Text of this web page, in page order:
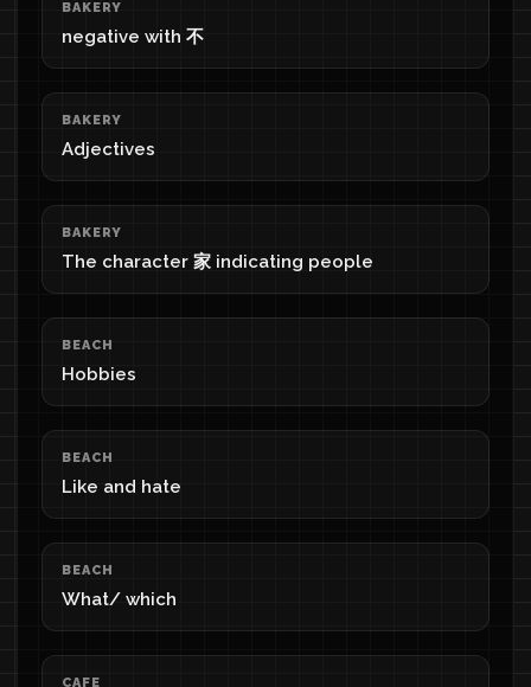
BAKERY
negative with 不
BAKERY
Adjectives
BAKERY
The character 家 indicating people
BEACH
Hobbies
BEACH
Like and hate
BEACH
What/ which
CAFE